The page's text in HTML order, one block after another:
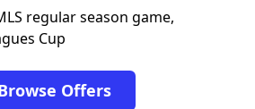
regular season game,
Cup
Offers